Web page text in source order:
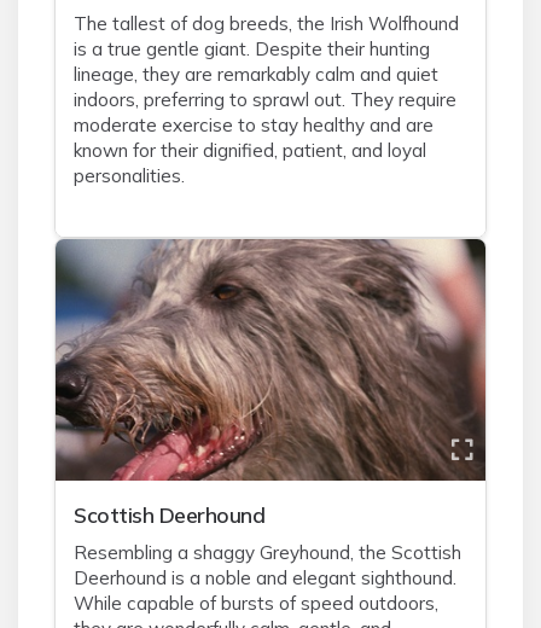
The tallest of dog breeds, the Irish Wolfhound
is a true gentle giant. Despite their hunting
lineage, they are remarkably calm and quiet
indoors, preferring to sprawl out. They require
moderate exercise to stay healthy and are
known for their dignified, patient, and loyal
personalities.
Scottish Deerhound
Resembling a shaggy Greyhound, the Scottish
Deerhound is a noble and elegant sighthound.
While capable of bursts of speed outdoors,